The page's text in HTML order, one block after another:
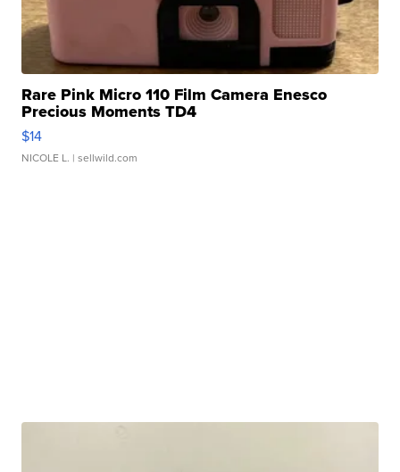
Rare Pink Micro 110 Film Camera Enesco
Precious Moments TD4
$14
NICOLE L. | sellwild.com